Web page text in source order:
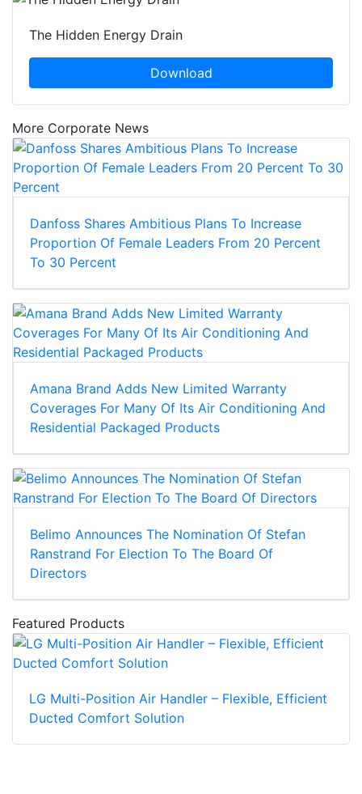
The Hidden Energy Drain
Download
More Corporate News
Danfoss Shares Ambitious Plans To Increase
Proportion Of Female Leaders From 20 Percent
To 30 Percent
Amana Brand Adds New Limited Warranty
Coverages For Many Of Its Air Conditioning And
Residential Packaged Products
Belimo Announces The Nomination Of Stefan
Ranstrand For Election To The Board Of
Directors
Featured Products
LG Multi-Position Air Handler – Flexible, Efficient
Ducted Comfort Solution